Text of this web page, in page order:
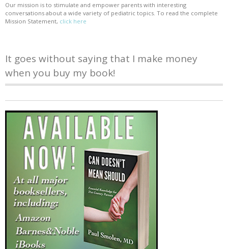
Our mission is to stimulate and empower parents with interesting
conversations about a wide variety of pediatric topics. To read the complete
Mission Statement, click here
It goes without saying that I make money
when you buy my book!